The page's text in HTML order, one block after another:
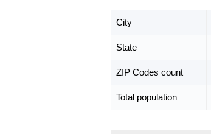
City
State
ZIP Codes count
Total population